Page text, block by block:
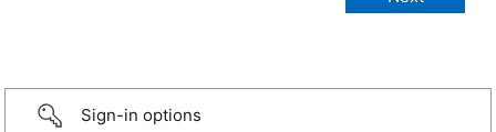
Sign-in options